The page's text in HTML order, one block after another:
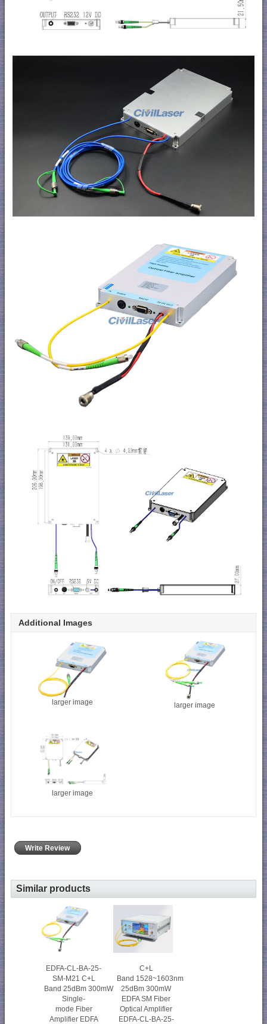
Additional Images
larger image larger image
larger image
Write Review
Similar products
EDFA-CL-BA-25-
SM-M21 C+L
Band 25dBm 300mW
Single-
mode Fiber
Amplifier EDFA
C+L
Band 1528~1603nm
25dBm 300mW
EDFA SM Fiber
Optical Amplifier
EDFA-CL-BA-25-